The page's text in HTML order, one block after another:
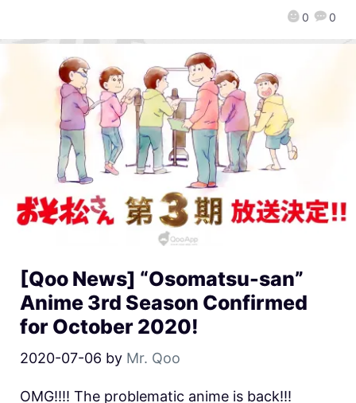
0 0
[Qoo News] “Osomatsu-san”
Anime 3rd Season Confirmed
for October 2020!
2020-07-06 by Mr. Qoo
OMG!!!! The problematic anime is back!!!